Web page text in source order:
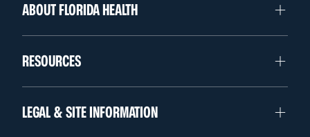
ABOUT FLORIDA HEALTH
RESOURCES
LEGAL & SITE INFORMATION